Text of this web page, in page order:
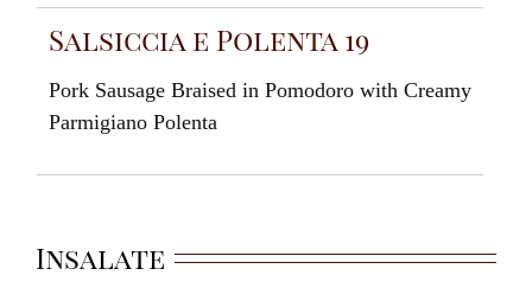
Salsiccia e Polenta 19
Pork Sausage Braised in Pomodoro with Creamy
Parmigiano Polenta
Insalate